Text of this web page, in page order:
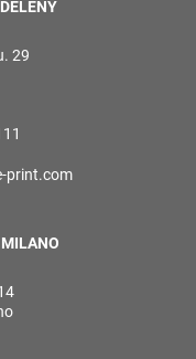
29
print.com